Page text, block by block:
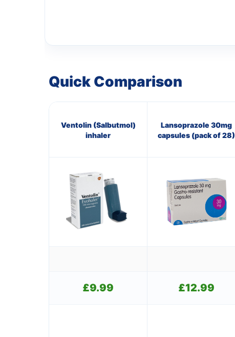
Quick Comparison
Ventolin (Salbutmol)
inhaler
Lansoprazole 30mg
capsules (pack of 28)
£9.99 £12.99